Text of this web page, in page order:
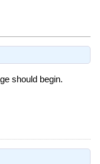
should begin.